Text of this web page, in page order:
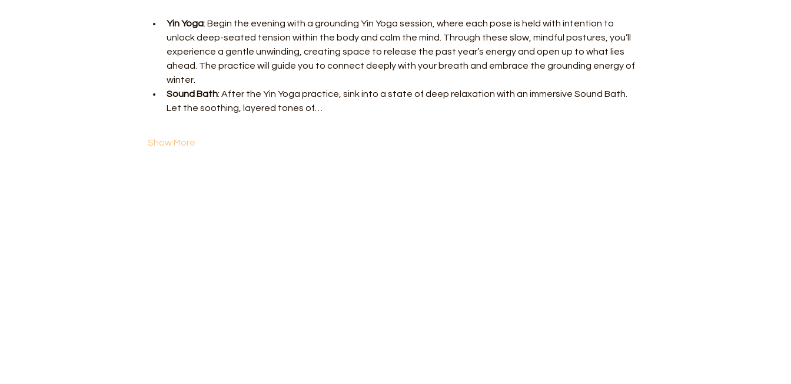
Yin Yoga: Begin the evening with a grounding Yin Yoga session, where each pose is held with intention to
unlock deep-seated tension within the body and calm the mind. Through these slow, mindful postures, you’ll
experience a gentle unwinding, creating space to release the past year’s energy and open up to what lies
ahead. The practice will guide you to connect deeply with your breath and embrace the grounding energy of
winter.
Sound Bath: After the Yin Yoga practice, sink into a state of deep relaxation with an immersive Sound Bath.
Let the soothing, layered tones of…
Show More